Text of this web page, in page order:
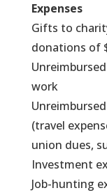
Expenses
Gifts to
donations of
work
(travel
union dues,
Investment
Job-hunting